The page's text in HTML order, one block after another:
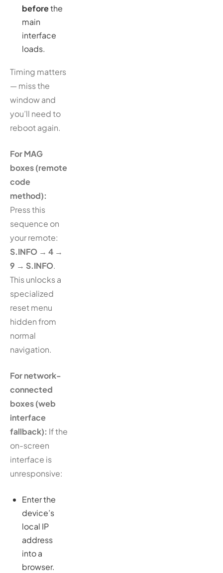
beforethe
main
interface
loads.
Timing matters
— miss the
window and
you’ll need to
reboot again.
For MAG
boxes (remote
code
method):
Press this
sequence on
your remote:
S.INFO → 4 →
9 → S.INFO.
This unlocks a
specialized
reset menu
hidden from
normal
navigation.
For network-
connected
boxes (web
interface
fallback): If the
on-screen
interface is
unresponsive:
Enter the
device’s
local IP
address
into a
browser.